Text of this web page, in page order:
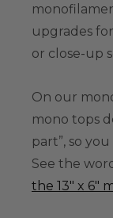
upgrades
or close-up
On our
mono tops
part”, so
See the
the 13" x 6"